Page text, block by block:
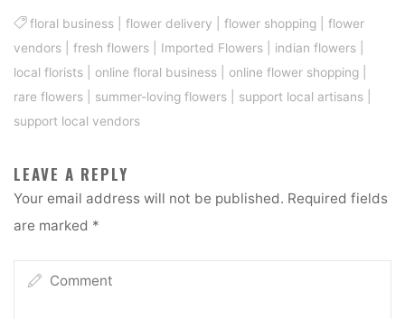
floral business |flower delivery |flower shopping |flower
vendors |fresh flowers Imported Flowers indian flowers
local florists
online floral business online flower shopping
rare flowers
summer-loving flowers support local artisans
support local vendors
LEAVE A REPLY
Your email address will not be published. Required fields
are marked *